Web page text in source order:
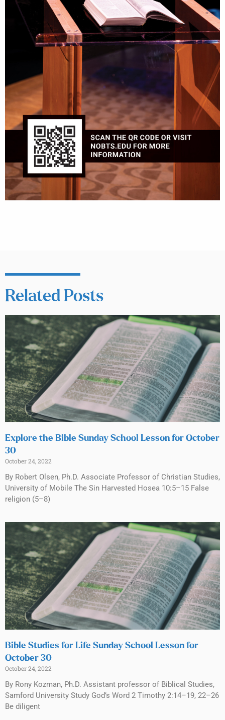
Related Posts
Explore the Bible Sunday School Lesson for October
30
October 24, 2022
By Robert Olsen, Ph.D. Associate Professor of Christian Studies,
University of Mobile The Sin Harvested Hosea 10:5–15 False
religion (5–8)
Bible Studies for Life Sunday School Lesson for
October 30
October 24, 2022
By Rony Kozman, Ph.D. Assistant professor of Biblical Studies,
Samford University Study God’s Word 2 Timothy 2:14–19, 22–26
Be diligent